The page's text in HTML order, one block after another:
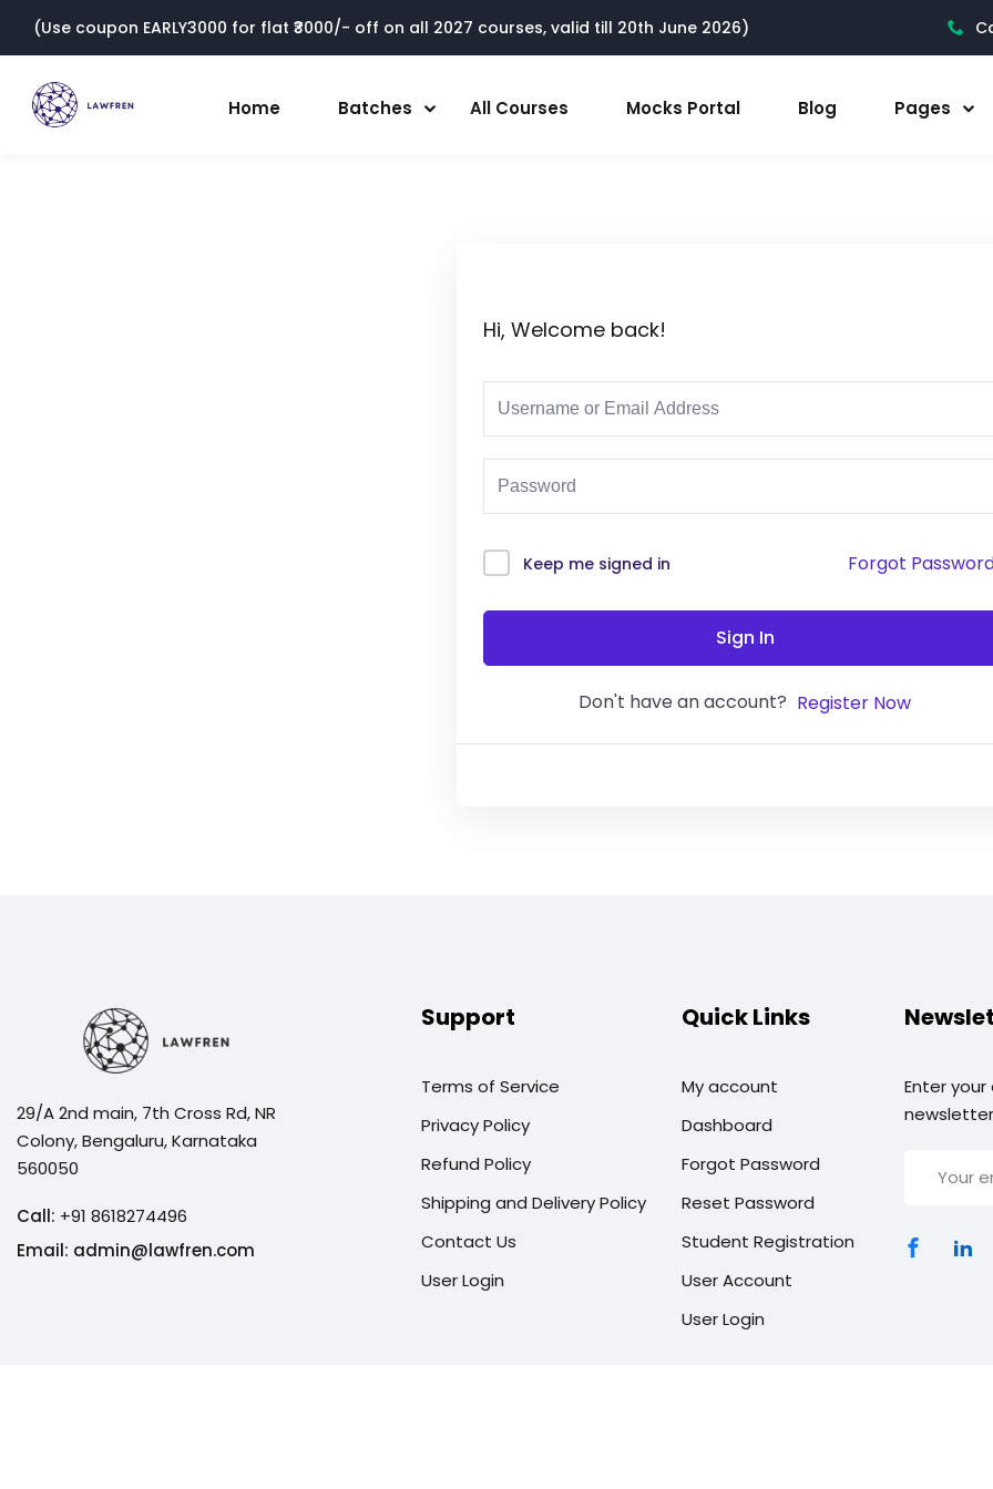
(Use coupon EARLY3000 for flat ₹3000/- off on all 2027 courses, valid till 20th June 2026)
Home Batches All Courses Mocks Portal Blog Pages
Hi, Welcome back!
Keep me signed in Forgot
Sign In
Don't have an account? Register Now
29/A 2nd main, 7th Cross Rd, NR
Colony, Bengaluru, Karnataka
560050
Call: +91 8618274496
Email: admin@lawfren.com
Support
Terms of Service
Privacy Policy
Refund Policy
Shipping and Delivery Policy
Contact Us
User Login
Quick Links
My account
Dashboard
Forgot Password
Reset Password
Student Registration
User Account
User Login
Enter